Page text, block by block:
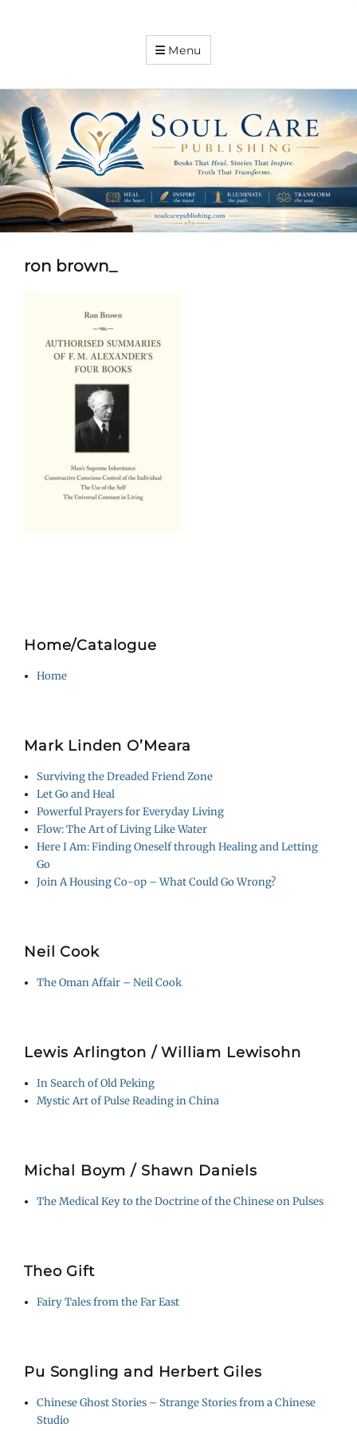
Publishing
Expanding
your
knowledge
Menu
ron brown_
Home/Catalogue
Home
Mark Linden O’Meara
Surviving the Dreaded Friend Zone
Let Go and Heal
Powerful Prayers for Everyday Living
Flow: The Art of Living Like Water
Here I Am: Finding Oneself through Healing and Letting
Go
Join A Housing Co-op – What Could Go Wrong?
Neil Cook
The Oman Affair – Neil Cook
Lewis Arlington / William Lewisohn
In Search of Old Peking
Mystic Art of Pulse Reading in China
Michal Boym / Shawn Daniels
The Medical Key to the Doctrine of the Chinese on Pulses
Theo Gift
Fairy Tales from the Far East
Pu Songling and Herbert Giles
Chinese Ghost Stories – Strange Stories from a Chinese
Studio